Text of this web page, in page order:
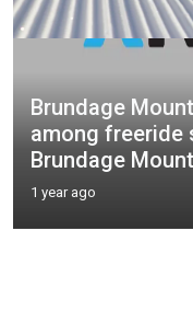
Brundage
among freeride
Brundage
1 year ago